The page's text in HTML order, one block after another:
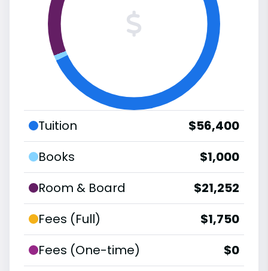
Tuition
$56,400
Books
$1,000
Room & Board
$21,252
Fees (Full)
$1,750
Fees (One-time)
$0